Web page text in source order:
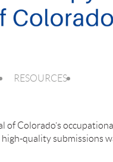
RESOURCES
of Colorado’s
quality submissions